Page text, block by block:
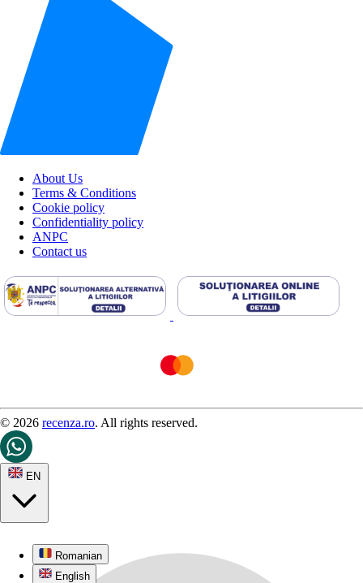
About Us
Terms & Conditions
Cookie policy
Confidentiality policy
ANPC
Contact us
© 2026 recenza.ro. All rights reserved.
EN
Romanian
English